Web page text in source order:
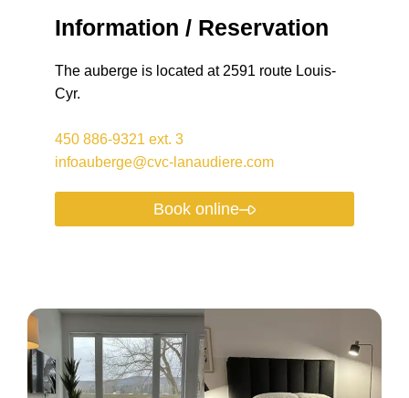
Information / Reservation
The auberge is located at 2591 route Louis-
Cyr.
450 886-9321 ext. 3
infoauberge@cvc-lanaudiere.com
Book online